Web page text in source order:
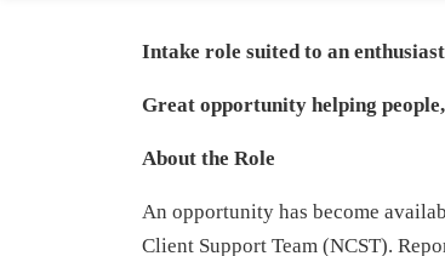
Intake role suited to an
Great opportunity helping
About the Role
An opportunity has become
Client Support Team (NCST).